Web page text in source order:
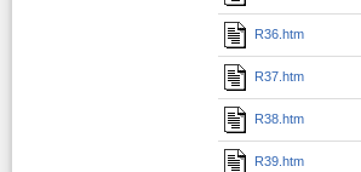
R36.htm
R37.htm
R38.htm
R39.htm